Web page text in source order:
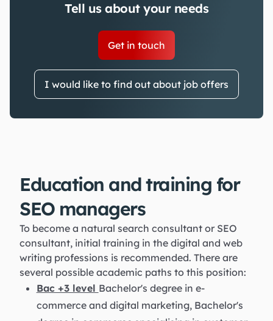
Tell us about your needs
Get in touch
I would like to find out about job offers
Education and training for
SEO managers
To become a natural search consultant or SEO
consultant, initial training in the digital and web
writing professions is recommended. There are
several possible academic paths to this position:
Bac +3 level Bachelor's degree in e-
commerce and digital marketing, Bachelor's